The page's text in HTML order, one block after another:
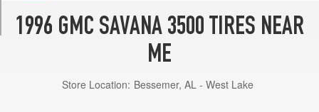
1996 GMC SAVANA 3500 TIRES NEAR
ME
Store Location: Bessemer, AL - West Lake
(245/75R16)